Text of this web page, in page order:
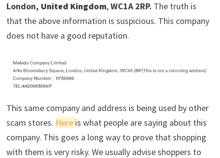
London, United Kingdom,WC1A 2RP. The truth is
that the above information is suspicious. This company
does not have a good reputation.
This same company and address is being used by other
scam stores. Here is what people are saying about this
company. This goes a long way to prove that shopping
with them is very risky. We usually advise shoppers to